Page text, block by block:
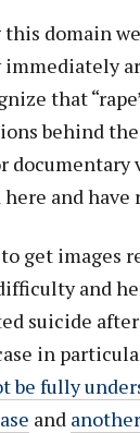
domain
that
behind
and
get images
and
suicide after
in
be fully
and